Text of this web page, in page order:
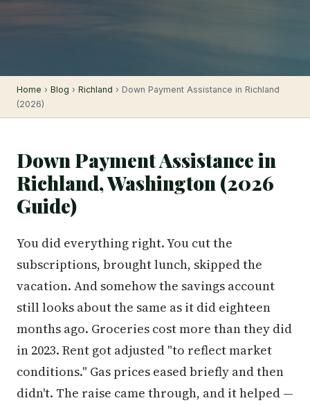
Home › Blog › Richland › Down Payment Assistance in Richland
(2026)
Down Payment Assistance in
Richland, Washington (2026
Guide)
You did everything right. You cut the
subscriptions, brought lunch, skipped the
vacation. And somehow the savings account
still looks about the same as it did eighteen
months ago. Groceries cost more than they did
in 2023. Rent got adjusted "to reflect market
conditions." Gas prices eased briefly and then
didn't. The raise came through, and it helped —